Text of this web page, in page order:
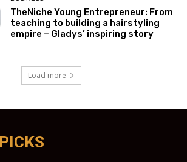
TheNiche Young Entrepreneur: From
teaching to building a hairstyling
empire – Gladys’ inspiring story
Load more